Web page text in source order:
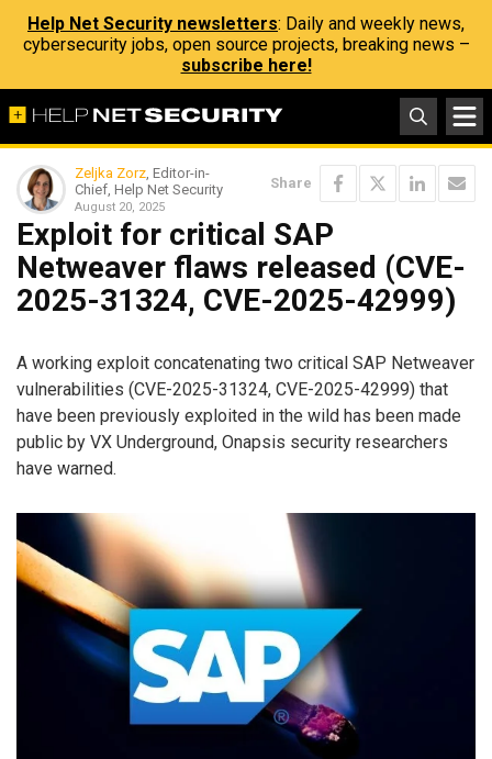
Help Net Security newsletters: Daily and weekly news,
cybersecurity jobs, open source projects, breaking news –
subscribe here!
Zeljka Zorz, Editor-in-
Chief, Help Net Security
August 20, 2025
Share
Exploit for critical SAP
Netweaver flaws released (CVE-
2025-31324, CVE-2025-42999)
A working exploit concatenating two critical SAP Netweaver
vulnerabilities (CVE-2025-31324, CVE-2025-42999) that
have been previously exploited in the wild has been made
public by VX Underground, Onapsis security researchers
have warned.